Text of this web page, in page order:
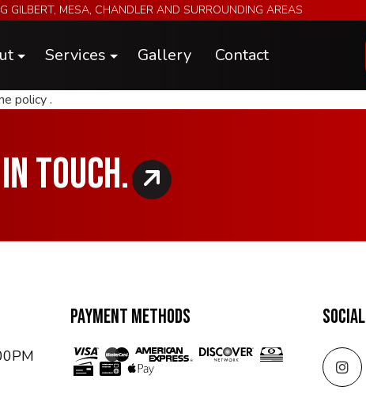
GILBERT, MESA, CHANDLER AND SURROUNDING AREAS
Services
Engine, Chassis, and Hub Dyno Tuning
Gallery Contact
policy.
TOUCH.
PAYMENT METHODS SOCIAL